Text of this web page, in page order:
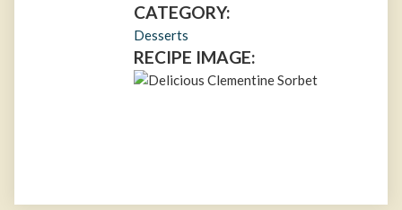
CATEGORY:
Desserts
RECIPE IMAGE: